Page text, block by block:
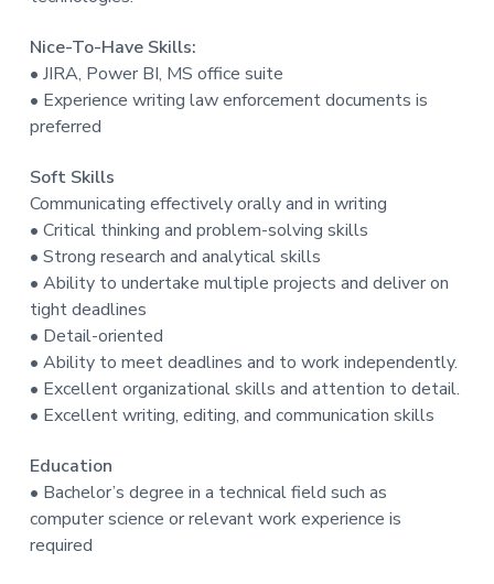
Nice-To-Have Skills:
• JIRA, Power BI, MS office suite
• Experience writing law enforcement documents is
preferred
Soft Skills
Communicating effectively orally and in writing
• Critical thinking and problem-solving skills
• Strong research and analytical skills
• Ability to undertake multiple projects and deliver on
tight deadlines
• Detail-oriented
• Ability to meet deadlines and to work independently.
• Excellent organizational skills and attention to detail.
• Excellent writing, editing, and communication skills
Education
• Bachelor’s degree in a technical field such as
computer science or relevant work experience is
required